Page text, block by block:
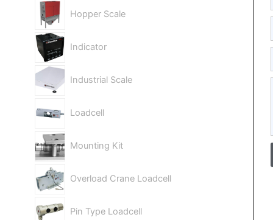
Hopper Scale
Indicator
Industrial Scale
Loadcell
Mounting Kit
Overload Crane Loadcell
Pin Type Loadcell